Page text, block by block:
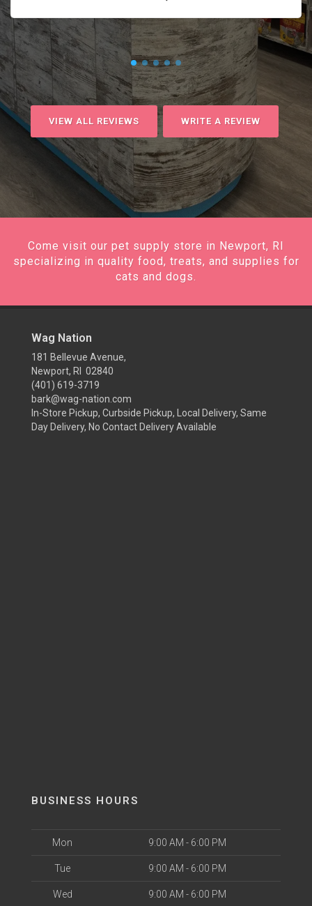
VIEW ALL REVIEWS WRITE A REVIEW
Come visit our pet supply store in Newport, RI
specializing in quality food, treats, and supplies for
cats and dogs.
Wag Nation
181 Bellevue Avenue,
Newport, RI 02840
(401) 619-3719
bark@wag-nation.com
In-Store Pickup, Curbside Pickup, Local Delivery, Same
Day Delivery, No Contact Delivery Available
BUSINESS HOURS
Mon 9:00 AM - 6:00 PM
Tue 9:00 AM - 6:00 PM
Wed 9:00 AM - 6:00 PM